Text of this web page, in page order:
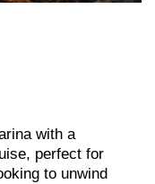
with a
perfect for
to unwind